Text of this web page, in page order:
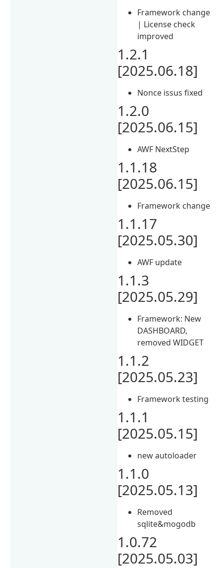
Framework change
| License check
improved
1.2.1
[2025.06.18]
Nonce issus fixed
1.2.0
[2025.06.15]
AWF NextStep
1.1.18
[2025.06.15]
Framework change
1.1.17
[2025.05.30]
AWF update
1.1.3
[2025.05.29]
Framework: New
DASHBOARD,
removed WIDGET
1.1.2
[2025.05.23]
Framework testing
1.1.1
[2025.05.15]
new autoloader
1.1.0
[2025.05.13]
Removed
sqlite&mogodb
1.0.72
[2025.05.03]